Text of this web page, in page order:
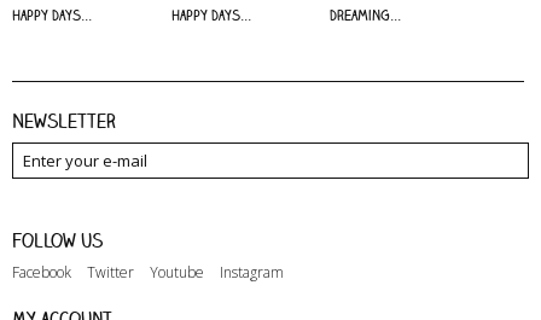
Happy Days... Happy Days... Dreaming...
Newsletter
Follow us
Facebook Twitter Youtube Instagram